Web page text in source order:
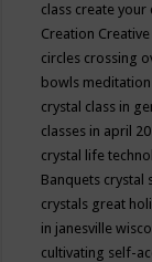
class create your
Creation Creative
circles crossing
bowls meditation
crystal class in
classes in april
crystal life
Banquets crystal
crystals great
in janesville
cultivating self-